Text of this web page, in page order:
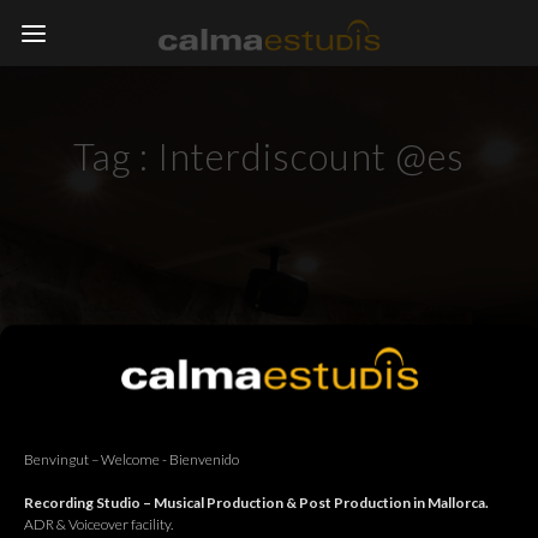
Benvingut – Welcome - Bienvenido
Recording Studio – Musical Production & Post Production in Mallorca.
ADR & Voiceover facility.
Tag : Interdiscount @es